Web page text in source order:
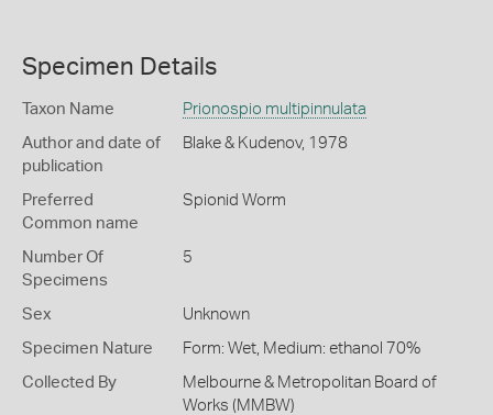
Specimen Details
Taxon Name Prionospio multipinnulata
Author and date of
publication
Blake & Kudenov, 1978
Preferred
Common name
Spionid Worm
Number Of
Specimens
5
Sex Unknown
Specimen Nature Form: Wet, Medium: ethanol 70%
Collected By
Melbourne & Metropolitan Board of
Works (MMBW)